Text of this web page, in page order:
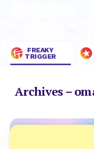
FREAKY
TRIGGER
Archives –